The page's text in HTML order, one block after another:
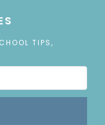
TIPS,